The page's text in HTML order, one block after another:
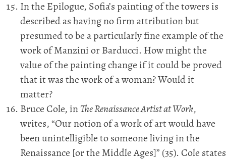
In the Epilogue, Sofia’s painting of the towers is
described as having no firm attribution but
presumed to be a particularly fine example of the
work of Manzini or Barducci. How might the
value of the painting change if it could be proved
that it was the work of a woman? Would it
matter?
Bruce Cole, in The Renaissance Artist at Work,
writes, “Our notion of a work of art would have
been unintelligible to someone living in the
Renaissance [or the Middle Ages]” (35). Cole states